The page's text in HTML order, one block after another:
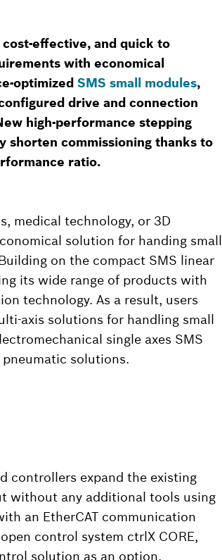
effective, and quick to
with economical
optimized SMS small modules,
drive and connection
high-performance stepping
commissioning thanks to
ratio.
medical technology, or 3D
solution for handing small
on the compact SMS linear
its wide range of products with
technology. As a result, users
axis solutions for handling small
single axes SMS
solutions.
controllers expand the existing
without any additional tools using
an EtherCAT communication
control system ctrlX CORE,
solution as an option.